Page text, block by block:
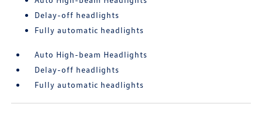
Delay-off headlights
Fully automatic headlights
Auto High-beam Headlights
Delay-off headlights
Fully automatic headlights